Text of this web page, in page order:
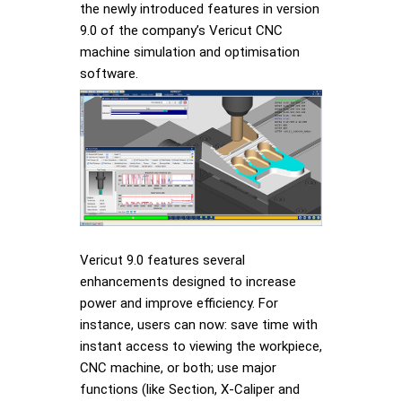
the newly introduced features in version
9.0 of the company’s Vericut CNC
machine simulation and optimisation
software.
Vericut 9.0 features several
enhancements designed to increase
power and improve efficiency. For
instance, users can now: save time with
instant access to viewing the workpiece,
CNC machine, or both; use major
functions (like Section, X-Caliper and